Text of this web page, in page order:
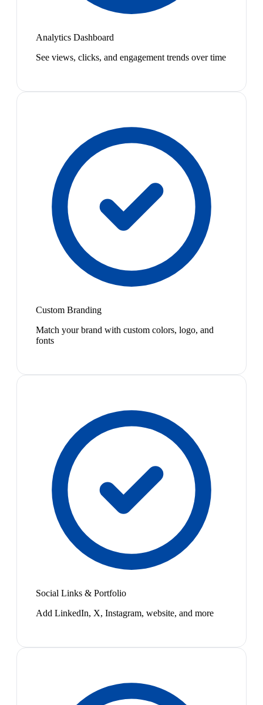
Analytics Dashboard
See views, clicks, and engagement trends over time
Custom Branding
Match your brand with custom colors, logo, and
fonts
Social Links & Portfolio
Add LinkedIn, X, Instagram, website, and more